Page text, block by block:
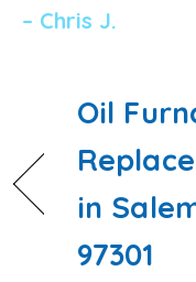
– Chris J.
Oil
in
97301